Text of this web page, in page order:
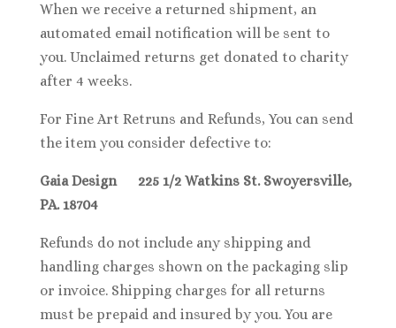
When we receive a returned shipment, an
automated email notification will be sent to
you. Unclaimed returns get donated to charity
after 4 weeks.
For Fine Art Retruns and Refunds, You can send
the item you consider defective to:
Gaia Design 225 1/2 Watkins St. Swoyersville,
PA. 18704
Refunds do not include any shipping and
handling charges shown on the packaging slip
or invoice. Shipping charges for all returns
must be prepaid and insured by you. You are